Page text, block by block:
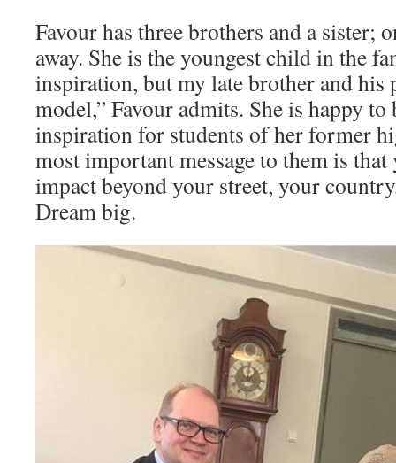
Favour has three brothers and a sister;
away. She is the youngest child in the
inspiration, but my late brother and
model,” Favour admits. She is happy
inspiration for students of her former
most important message to them is that
impact beyond your street, your
Dream big.